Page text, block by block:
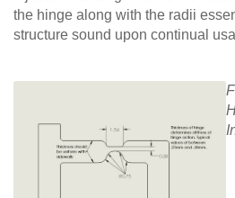
the hinge along with the radii
structure sound upon continual